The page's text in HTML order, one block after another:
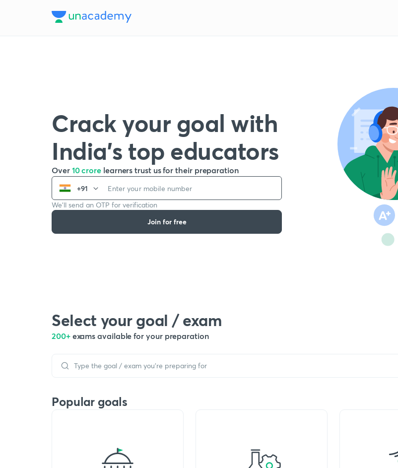
Crack your goal with
India’s top educators
Over 10 crore learners trust us for their preparation
+91
We’ll send an OTP for verification
Join for free
Select your goal / exam
200+ exams available for your preparation
Popular goals